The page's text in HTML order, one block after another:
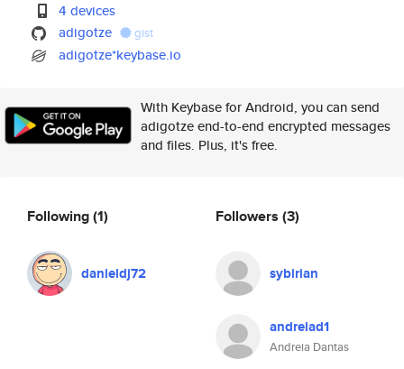
4 devices
adigotze
gist
adigotze*keybase.io
With Keybase for Android, you can send
adigotze end-to-end encrypted messages
and files. Plus, it's free.
Following(1)
danieldj72
Followers (3)
sybirian
andreiad1
Andreia Dantas